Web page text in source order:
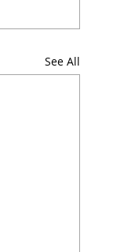
See All